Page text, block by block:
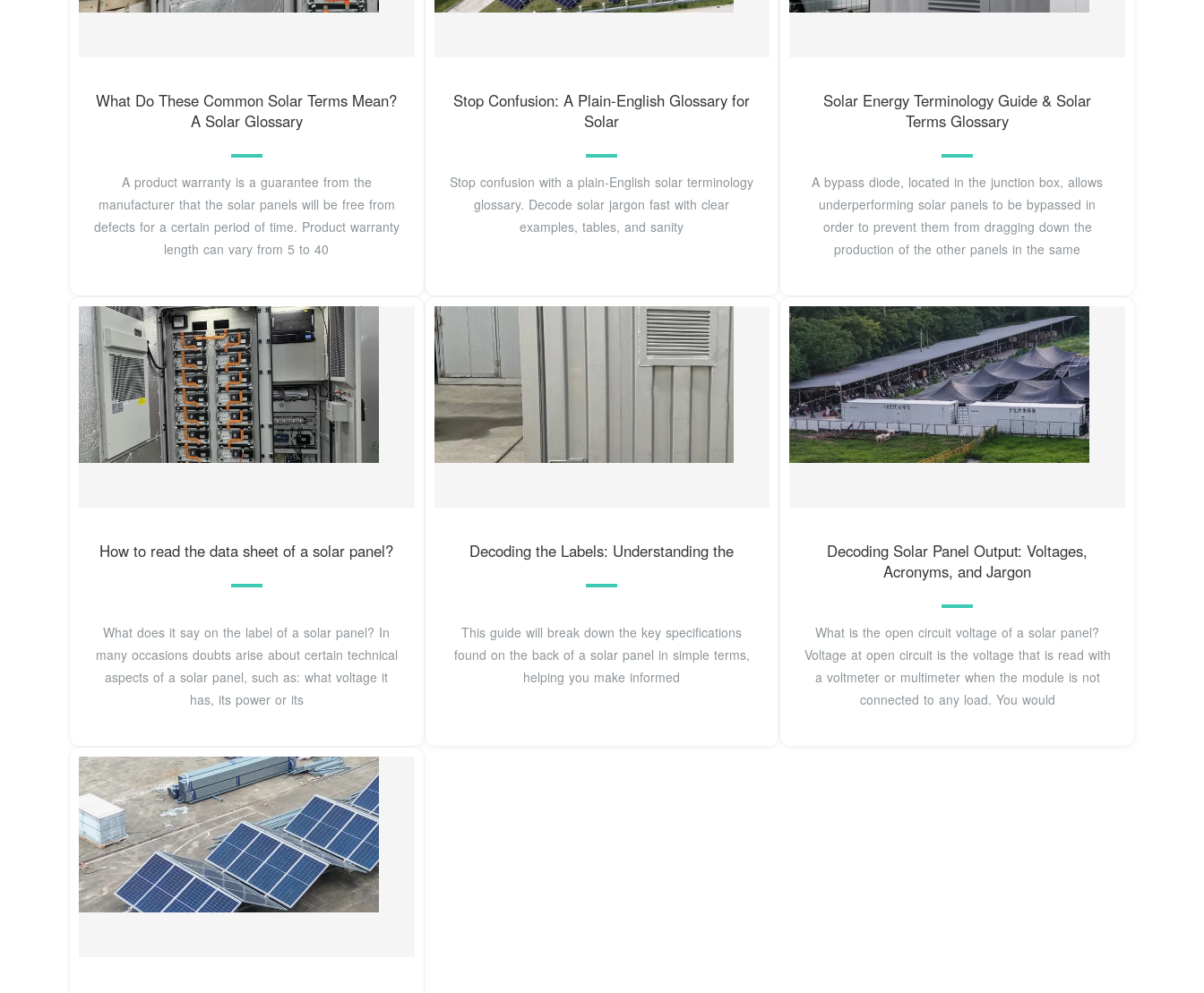
What Do These Common Solar Terms Mean?
A Solar Glossary
A product warranty is a guarantee from the
manufacturer that the solar panels will be free from
defects for a certain period of time. Product warranty
length can vary from 5 to 40
Stop Confusion: A Plain-English Glossary for
Solar
Stop confusion with a plain‑English solar terminology
glossary. Decode solar jargon fast with clear
examples, tables, and sanity
Solar Energy Terminology Guide & Solar
Terms Glossary
A bypass diode, located in the junction box, allows
underperforming solar panels to be bypassed in
order to prevent them from dragging down the
production of the other panels in the same
How to read the data sheet of a solar panel?
What does it say on the label of a solar panel? In
many occasions doubts arise about certain technical
aspects of a solar panel, such as: what voltage it
has, its power or its
Decoding the Labels: Understanding the
This guide will break down the key specifications
found on the back of a solar panel in simple terms,
helping you make informed
Decoding Solar Panel Output: Voltages,
Acronyms, and Jargon
What is the open circuit voltage of a solar panel?
Voltage at open circuit is the voltage that is read with
a voltmeter or multimeter when the module is not
connected to any load. You would